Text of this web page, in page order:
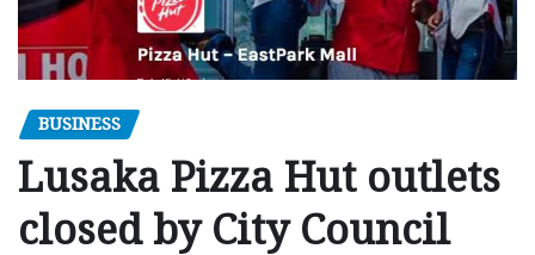
BUSINESS
Lusaka Pizza Hut outlets
closed by City Council